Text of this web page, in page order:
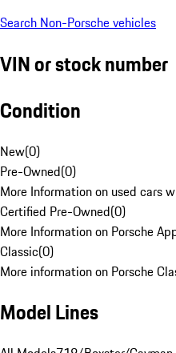
Search Non-Porsche vehicles
VIN or stock number
Condition
New(0)
Pre-Owned(0)
More Information on used cars
Certified Pre-Owned(0)
More Information on Porsche
Classic(0)
More information on Porsche
Model Lines